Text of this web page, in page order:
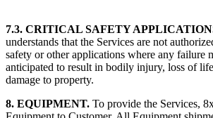
7.3. CRITICAL SAFETY
understands that the Services are not
safety or other applications where any failure
anticipated to result in bodily injury, loss of
damage to property.
8. EQUIPMENT. To provide the Services,